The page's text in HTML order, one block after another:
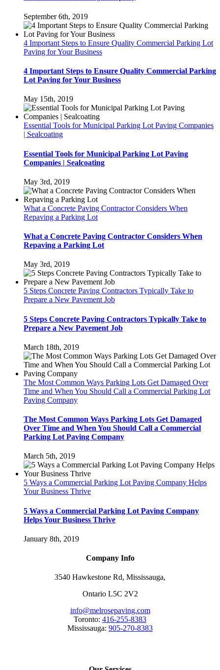
September 6th, 2019
4 Important Steps to Ensure Quality Commercial Parking Lot
Paving for Your Business
4 Important Steps to Ensure Quality Commercial Parking
Lot Paving for Your Business
May 15th, 2019
Essential Tools for Municipal Parking Lot Paving Companies
| Sealcoating
Essential Tools for Municipal Parking Lot Paving
Companies | Sealcoating
May 3rd, 2019
What a Concrete Paving Contractor Considers When
Repaving a Parking Lot
What a Concrete Paving Contractor Considers When
Repaving a Parking Lot
May 3rd, 2019
5 Steps Concrete Paving Contractors Typically Take to
Prepare a New Pavement Job
5 Steps Concrete Paving Contractors Typically Take to
Prepare a New Pavement Job
March 18th, 2019
The Most Common Ways Parking Lots Get Damaged Over
Time and When You Should Call a Commercial Parking Lot
Paving Company
The Most Common Ways Parking Lots Get Damaged
Over Time and When You Should Call a Commercial
Parking Lot Paving Company
March 5th, 2019
5 Ways a Commercial Parking Lot Paving Company Helps
Your Business Thrive
5 Ways a Commercial Parking Lot Paving Company
Helps Your Business Thrive
January 8th, 2019
Company Info
3540 Hawkestone Rd, Mississauga,
Ontario L5C 2V2
info@melrosepaving.com
Toronto: 416-255-8383
Mississauga: 905-270-8383